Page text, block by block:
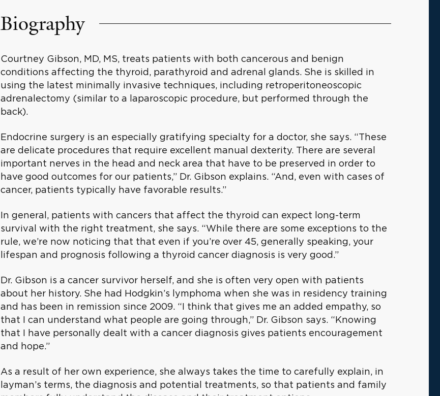
Biography
Courtney Gibson, MD, MS, treats patients with both cancerous and benign
conditions affecting the thyroid, parathyroid and adrenal glands. She is skilled in
using the latest minimally invasive techniques, including retroperitoneoscopic
adrenalectomy (similar to a laparoscopic procedure, but performed through the
back).
Endocrine surgery is an especially gratifying specialty for a doctor, she says. “These
are delicate procedures that require excellent manual dexterity. There are several
important nerves in the head and neck area that have to be preserved in order to
have good outcomes for our patients,” Dr. Gibson explains. “And, even with cases of
cancer, patients typically have favorable results.”
In general, patients with cancers that affect the thyroid can expect long-term
survival with the right treatment, she says. “While there are some exceptions to the
rule, we’re now noticing that that even if you’re over 45, generally speaking, your
lifespan and prognosis following a thyroid cancer diagnosis is very good.”
Dr. Gibson is a cancer survivor herself, and she is often very open with patients
about her history. She had Hodgkin’s lymphoma when she was in residency training
and has been in remission since 2009. “I think that gives me an added empathy, so
that I can understand what people are going through,” Dr. Gibson says. “Knowing
that I have personally dealt with a cancer diagnosis gives patients encouragement
and hope.”
As a result of her own experience, she always takes the time to carefully explain, in
layman’s terms, the diagnosis and potential treatments, so that patients and family